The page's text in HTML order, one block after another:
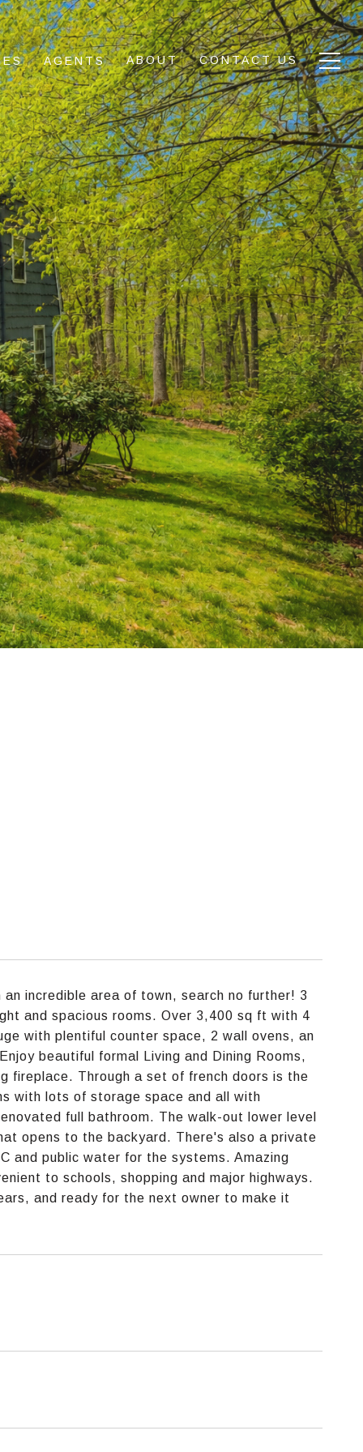
AGENTS ABOUT CONTACT US
incredible area of town, search no further! 3
and spacious rooms. Over 3,400 sq ft with 4
with plentiful counter space, 2 wall ovens, an
beautiful formal Living and Dining Rooms,
fireplace. Through a set of french doors is the
with lots of storage space and all with
full bathroom. The walk-out lower level
opens to the backyard. There's also a private
and public water for the systems. Amazing
to schools, shopping and major highways.
and ready for the next owner to make it